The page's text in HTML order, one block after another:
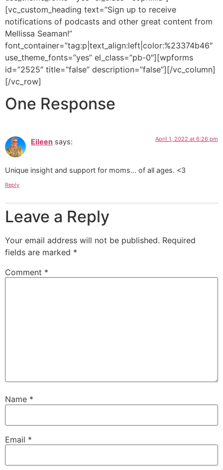
[vc_custom_heading text=”Sign up to receive
notifications of podcasts and other great content from
Mellissa Seaman!”
font_container=”tag:p|text_align:left|color:%23374b46″
use_theme_fonts=”yes” el_class=”pb-0″][wpforms
id=”2525″ title=”false” description=”false”][/vc_column]
[/vc_row]
One Response
Eileen says: April 1, 2022 at 6:26 pm
Unique insight and support for moms… of all ages. <3
Reply
Leave a Reply
Your email address will not be published. Required
fields are marked *
Comment *
Name *
Email *